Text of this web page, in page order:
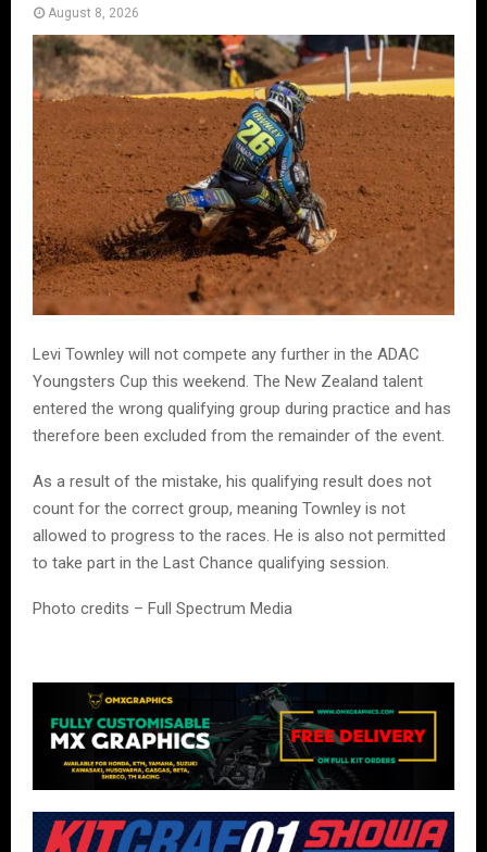
August 8, 2026
Levi Townley will not compete any further in the ADAC
Youngsters Cup this weekend. The New Zealand talent
entered the wrong qualifying group during practice and has
therefore been excluded from the remainder of the event.
As a result of the mistake, his qualifying result does not
count for the correct group, meaning Townley is not
allowed to progress to the races. He is also not permitted
to take part in the Last Chance qualifying session.
Photo credits – Full Spectrum Media